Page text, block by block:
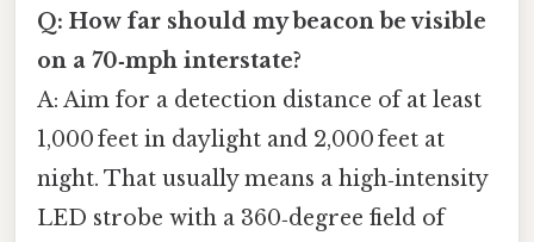
Q: How far should my beacon be visible
on a 70‑mph interstate?
A: Aim for a detection distance of at least
1,000 feet in daylight and 2,000 feet at
night. That usually means a high‑intensity
LED strobe with a 360‑degree field of